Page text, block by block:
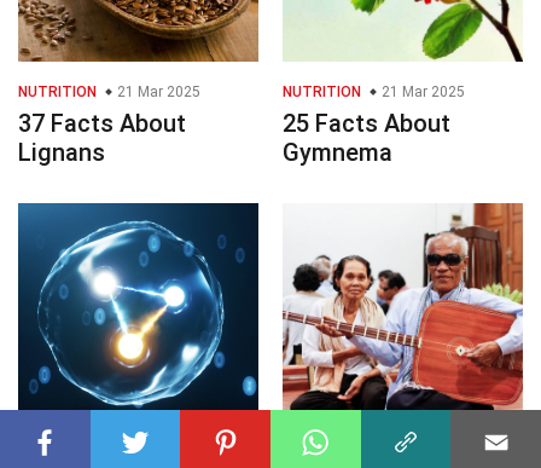
NUTRITION 21 Mar 2025
37 Facts About
Lignans
NUTRITION 21 Mar 2025
25 Facts About
Gymnema
PHYSICAL SCIENCES PERFORMING ARTS 21 Mar 2025